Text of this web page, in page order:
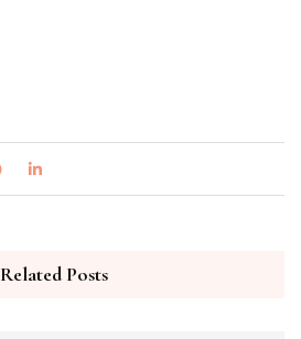
Related Posts